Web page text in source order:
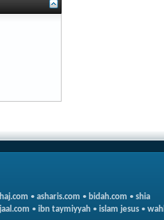
• asharis.com • bidah.com • shia
• ibn taymiyyah • islam jesus •